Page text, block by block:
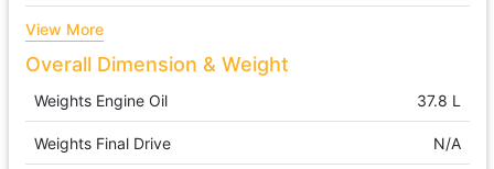
View More
Overall Dimension & Weight
Weights Engine Oil 37.8 L
Weights Final Drive N/A